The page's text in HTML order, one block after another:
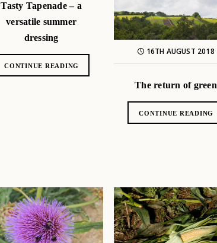
Tasty Tapenade – a
versatile summer
dressing
CONTINUE READING
16TH AUGUST 2018
The return of green
CONTINUE READING